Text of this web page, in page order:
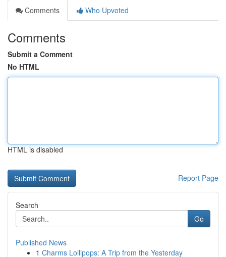
Comments
Who Upvoted
Comments
Submit a Comment
No HTML
HTML is disabled
Report Page
Search
Go
Published News
1 Charms Lollipops: A Trip from the Yesterday